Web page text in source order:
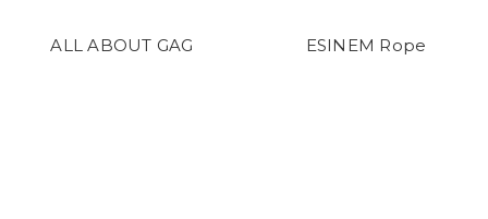
ALL ABOUT GAG ESINEM Rope